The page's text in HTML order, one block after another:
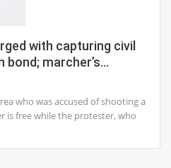
with capturing civil
marcher’s…
who was accused of shooting a
is free while the protester, who